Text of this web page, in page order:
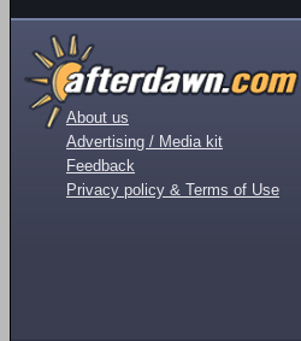
About us
Advertising / Media kit
Feedback
Privacy policy & Terms of Use